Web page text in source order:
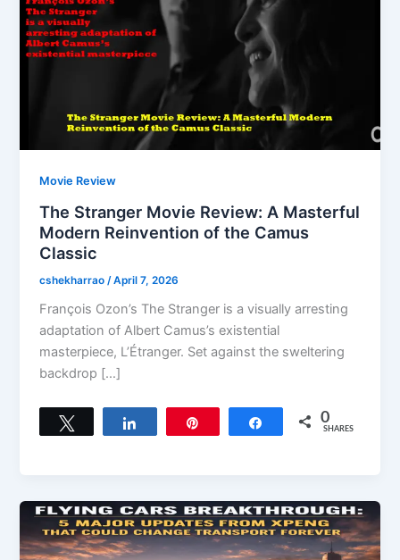
Movie Review
The Stranger Movie Review: A Masterful
Modern Reinvention of the Camus
Classic
cshekharrao /April 7, 2026
François Ozon’s The Stranger is a visually arresting
adaptation of Albert Camus’s existential
masterpiece, L’Étranger. Set against the sweltering
backdrop […]
Share 0
SHARES